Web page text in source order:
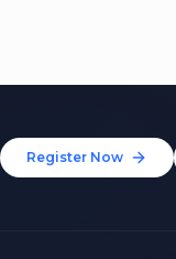
Register Now